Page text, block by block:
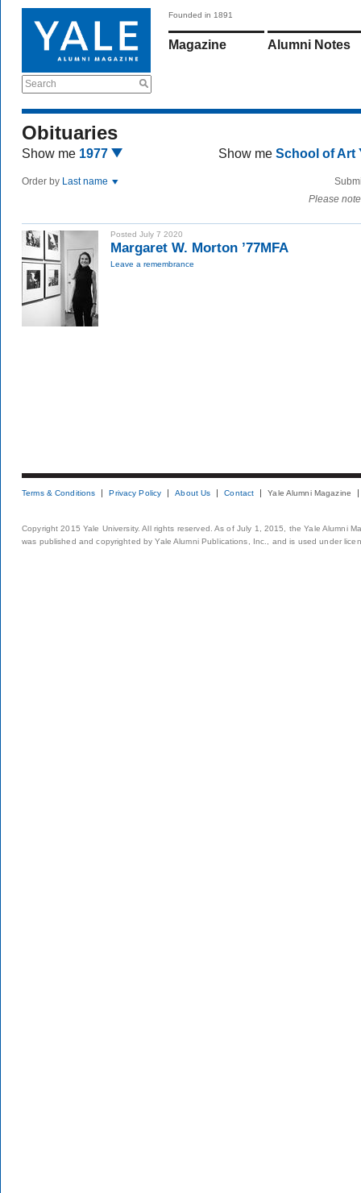
Search
Founded in 1891
Magazine Alumni Notes
Obituaries
Show me 1977 Show me School of Art
Order by Last name
Please
Posted July 7 2020
Margaret W. Morton ’77MFA
Leave a remembrance
Terms & Conditions Privacy Policy About Us Contact Yale Alumni Magazine
Copyright 2015 Yale University. All rights reserved. As of July 1, 2015, the Yale Alumni
was published and copyrighted by Yale Alumni Publications, Inc., and is used under